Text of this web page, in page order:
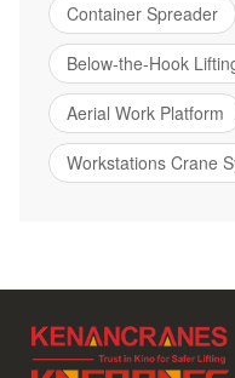
Container Spreader
Below-the-Hook
Aerial Work Platform
Workstations Crane